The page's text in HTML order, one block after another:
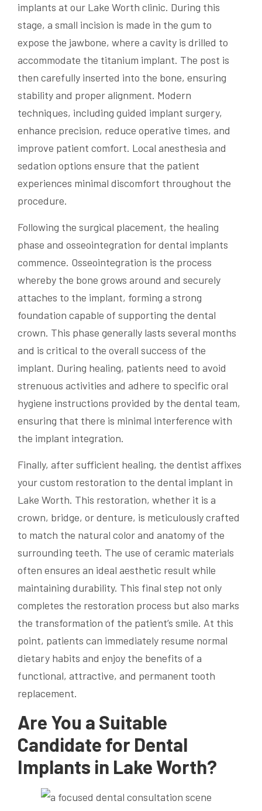
implants at our Lake Worth clinic. During this
stage, a small incision is made in the gum to
expose the jawbone, where a cavity is drilled to
accommodate the titanium implant. The post is
then carefully inserted into the bone, ensuring
stability and proper alignment. Modern
techniques, including guided implant surgery,
enhance precision, reduce operative times, and
improve patient comfort. Local anesthesia and
sedation options ensure that the patient
experiences minimal discomfort throughout the
procedure.
Following the surgical placement, the healing
phase and osseointegration for dental implants
commence. Osseointegration is the process
whereby the bone grows around and securely
attaches to the implant, forming a strong
foundation capable of supporting the dental
crown. This phase generally lasts several months
and is critical to the overall success of the
implant. During healing, patients need to avoid
strenuous activities and adhere to specific oral
hygiene instructions provided by the dental team,
ensuring that there is minimal interference with
the implant integration.
Finally, after sufficient healing, the dentist affixes
your custom restoration to the dental implant in
Lake Worth. This restoration, whether it is a
crown, bridge, or denture, is meticulously crafted
to match the natural color and anatomy of the
surrounding teeth. The use of ceramic materials
often ensures an ideal aesthetic result while
maintaining durability. This final step not only
completes the restoration process but also marks
the transformation of the patient’s smile. At this
point, patients can immediately resume normal
dietary habits and enjoy the benefits of a
functional, attractive, and permanent tooth
replacement.
Are You a Suitable
Candidate for Dental
Implants in Lake Worth?